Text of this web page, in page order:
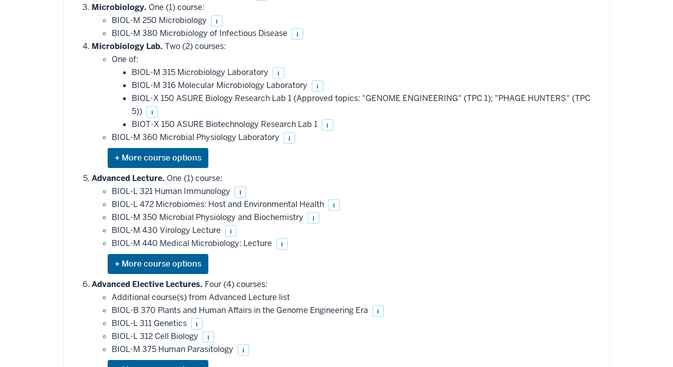
Microbiology. One (1) course:
BIOL-M 250 Microbiology
i
BIOL-M 380 Microbiology of Infectious Disease i
Microbiology Lab. Two (2) courses:
One of:
BIOL-M 315 Microbiology Laboratory
i
BIOL-M 316 Molecular Microbiology Laboratory i
BIOL-X 150 ASURE Biology Research Lab 1 (Approved topics: "GENOME ENGINEERING" (TPC 1); "PHAGE HUNTERS" (TPC
5))
i
BIOT-X 150 ASURE Biotechnology Research Lab 1 i
BIOL-M 360 Microbial Physiology Laboratory i
Expand
or
hide
courses
that
may
be
applied
toward
this
requirement
Advanced Lecture. One (1) course:
BIOL-L 321 Human Immunology
i
BIOL-L 472 Microbiomes: Host and Environmental Health i
BIOL-M 350 Microbial Physiology and Biochemistry i
BIOL-M 430 Virology Lecture i
BIOL-M 440 Medical Microbiology: Lecture i
Expand
or
hide
additional
courses
that
may
be
applied
toward
this
requirement
Advanced Elective Lectures. Four (4) courses:
Additional course(s) from Advanced Lecture list
BIOL-B 370 Plants and Human Affairs in the Genome Engineering Era
i
BIOL-L 311 Genetics i
BIOL-L 312 Cell Biology i
BIOL-M 375 Human Parasitology i